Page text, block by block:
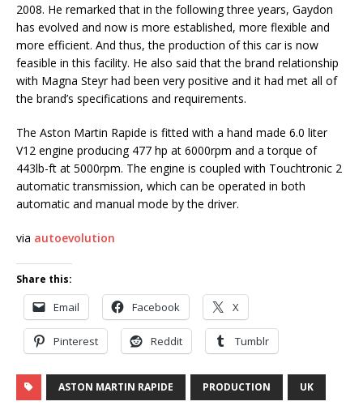
2008. He remarked that in the following three years, Gaydon
has evolved and now is more established, more flexible and
more efficient. And thus, the production of this car is now
feasible in this facility. He also said that the brand relationship
with Magna Steyr had been very positive and it had met all of
the brand’s specifications and requirements.
The Aston Martin Rapide is fitted with a hand made 6.0 liter
V12 engine producing 477 hp at 6000rpm and a torque of
443lb-ft at 5000rpm. The engine is coupled with Touchtronic 2
automatic transmission, which can be operated in both
automatic and manual mode by the driver.
via autoevolution
Share this:
Email Facebook X
Pinterest Reddit Tumblr
ASTON MARTIN RAPIDE PRODUCTION UK